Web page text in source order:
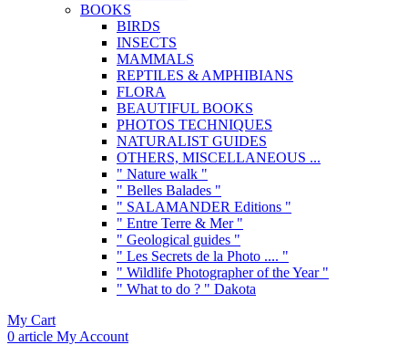
BOOKS
BIRDS
INSECTS
MAMMALS
REPTILES & AMPHIBIANS
FLORA
BEAUTIFUL BOOKS
PHOTOS TECHNIQUES
NATURALIST GUIDES
OTHERS, MISCELLANEOUS ...
" Nature walk "
" Belles Balades "
" SALAMANDER Editions "
" Entre Terre & Mer "
" Geological guides "
" Les Secrets de la Photo .... "
" Wildlife Photographer of the Year "
" What to do ? " Dakota
My Cart
0 article My Account